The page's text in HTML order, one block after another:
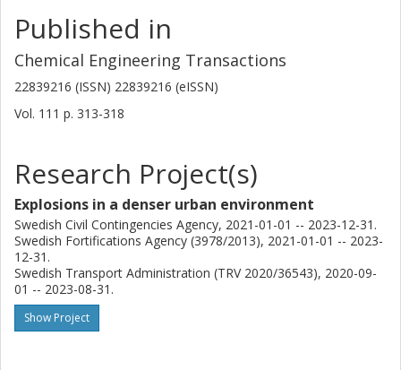
Published in
Chemical Engineering Transactions
22839216 (ISSN) 22839216 (eISSN)
Vol. 111 p. 313-318
Research Project(s)
Explosions in a denser urban environment
Swedish Civil Contingencies Agency, 2021-01-01 -- 2023-12-31.
Swedish Fortifications Agency (3978/2013), 2021-01-01 -- 2023-
12-31.
Swedish Transport Administration (TRV 2020/36543), 2020-09-
01 -- 2023-08-31.
Show Project